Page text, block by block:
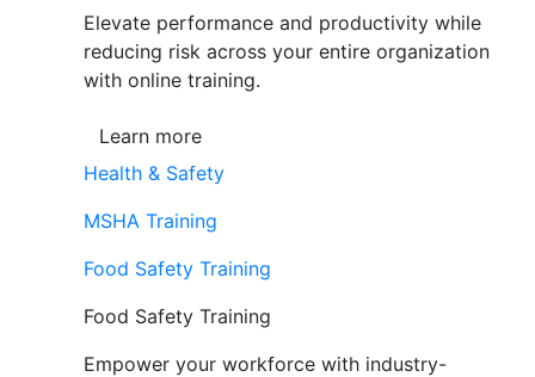
Elevate performance and productivity while
reducing risk across your entire organization
with online training.
Learn more
Health & Safety
MSHA Training
Food Safety Training
Food Safety Training
Empower your workforce with industry-